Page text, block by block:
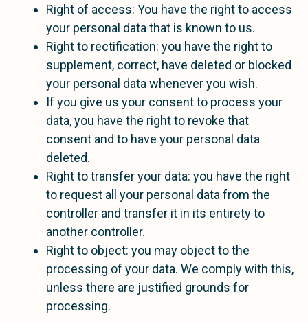
Right of access: You have the right to access
your personal data that is known to us.
Right to rectification: you have the right to
supplement, correct, have deleted or blocked
your personal data whenever you wish.
If you give us your consent to process your
data, you have the right to revoke that
consent and to have your personal data
deleted.
Right to transfer your data: you have the right
to request all your personal data from the
controller and transfer it in its entirety to
another controller.
Right to object: you may object to the
processing of your data. We comply with this,
unless there are justified grounds for
processing.